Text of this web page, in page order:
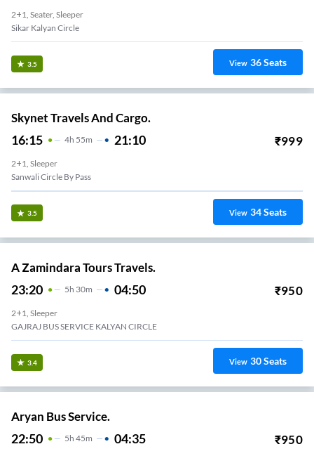
2+1, Seater, Sleeper
Sikar Kalyan Circle
3.5 View 36Seats
Skynet Travels And Cargo.
16:15 4H 55m 21:10 ₹999
2+1, Sleeper
Sanwali Circle By Pass
3.5 View 34Seats
A Zamindara Tours Travels.
23:20 5H 30m 04:50 ₹950
2+1, Sleeper
GAJRAJ BUS SERVICE KALYAN CIRCLE
3.4 View 30Seats
Aryan Bus Service.
22:50 5H 45m 04:35 ₹950